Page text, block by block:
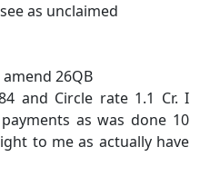
as unclaimed
26QB
and Circle rate 1.1 Cr. I
as was done 10
to me as actually have